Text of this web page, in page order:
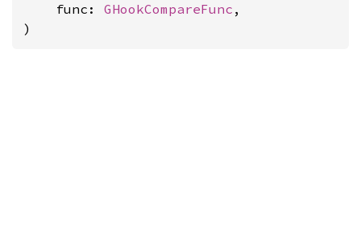
    func:
GHookCompareFunc ,
)